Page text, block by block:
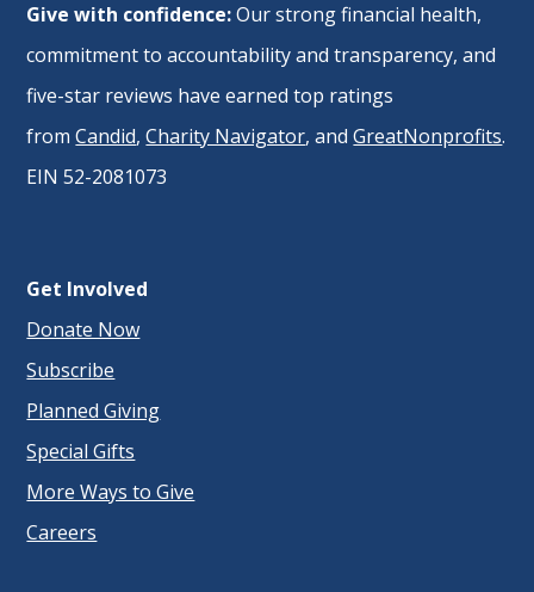
Give with confidence:Our strong financial health,
commitment to accountability and transparency, and
five-star reviews have earned top ratings
fromCandid,Charity Navigator, andGreatNonprofits.
EIN 52-2081073
Get Involved
Donate Now
Subscribe
Planned Giving
Special Gifts
More Ways to Give
Careers